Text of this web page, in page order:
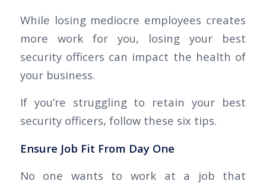
While losing mediocre employees creates
more work for you, losing your best
security officers can impact the health of
your business.
If you’re struggling to retain your best
security officers, follow these six tips.
Ensure Job Fit From Day One
No one wants to work at a job that